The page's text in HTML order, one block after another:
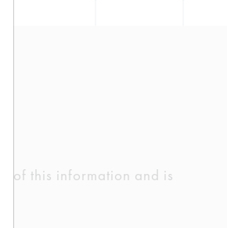
of this information and is